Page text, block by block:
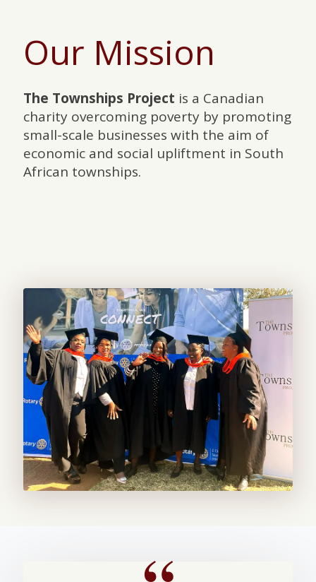
Our Mission
The Townships Project is a Canadian
charity overcoming poverty by promoting
small-scale businesses with the aim of
economic and social upliftment in South
African townships.